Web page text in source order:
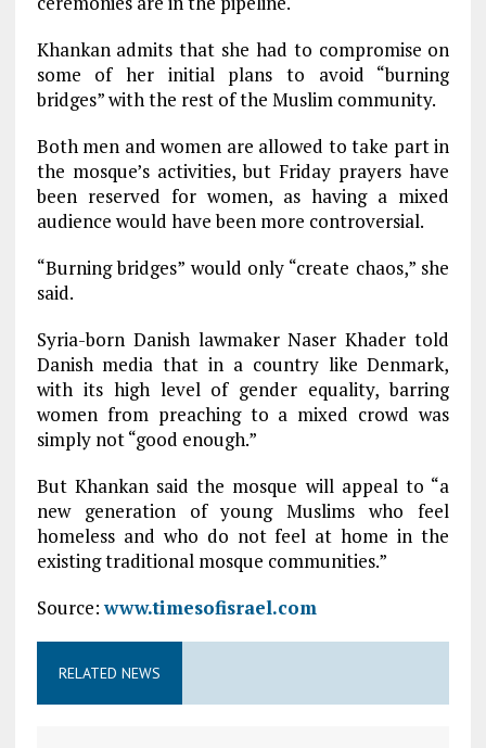
Khankan admits that she had to compromise on
some of her initial plans to avoid “burning
bridges” with the rest of the Muslim community.
Both men and women are allowed to take part in
the mosque’s activities, but Friday prayers have
been reserved for women, as having a mixed
audience would have been more controversial.
“Burning bridges” would only “create chaos,” she
said.
Syria-born Danish lawmaker Naser Khader told
Danish media that in a country like Denmark,
with its high level of gender equality, barring
women from preaching to a mixed crowd was
simply not “good enough.”
But Khankan said the mosque will appeal to “a
new generation of young Muslims who feel
homeless and who do not feel at home in the
existing traditional mosque communities.”
Source:www.timesofisrael.com
RELATED NEWS